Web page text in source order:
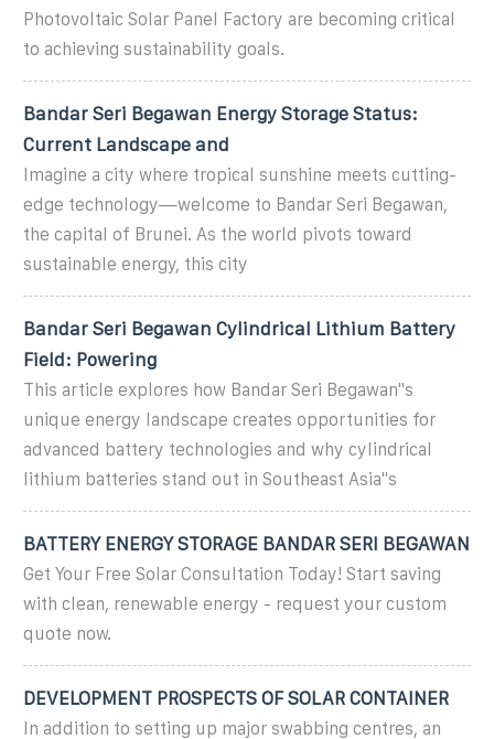
Photovoltaic Solar Panel Factory are becoming critical
to achieving sustainability goals.
Bandar Seri Begawan Energy Storage Status:
Current Landscape and
Imagine a city where tropical sunshine meets cutting-
edge technology—welcome to Bandar Seri Begawan,
the capital of Brunei. As the world pivots toward
sustainable energy, this city
Bandar Seri Begawan Cylindrical Lithium Battery
Field: Powering
This article explores how Bandar Seri Begawan''s
unique energy landscape creates opportunities for
advanced battery technologies and why cylindrical
lithium batteries stand out in Southeast Asia''s
BATTERY ENERGY STORAGE BANDAR SERI BEGAWAN
Get Your Free Solar Consultation Today! Start saving
with clean, renewable energy - request your custom
quote now.
DEVELOPMENT PROSPECTS OF SOLAR CONTAINER
In addition to setting up major swabbing centres, an